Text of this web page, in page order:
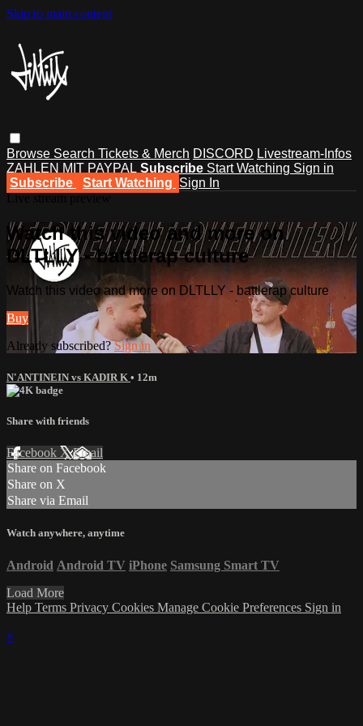
Skip to main content
Browse Search Tickets & Merch DISCORD Livestream-Infos
ZAHLEN MIT PAYPAL Subscribe Start Watching Sign in
Subscribe
Start Watching Sign In
Watch this video and more on
DLTLLY - battlerap culture
Watch this video and more on DLTLLY - battlerap culture
Buy
Already subscribed?Sign in
N'ANTINEIN vs KADIR K • 12m
Share with friends
Facebook XEmail
Share on Facebook
Share on X
Share via Email
Watch anywhere, anytime
Android Android TV iPhone Samsung Smart TV
Load More
Help Terms Privacy Cookies Manage Cookie Preferences Sign in
×